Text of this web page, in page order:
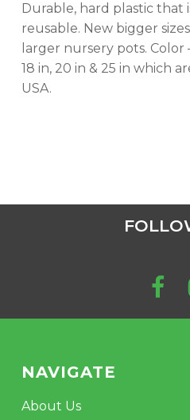
Durable, hard plastic that
reusable. New bigger
larger nursery pots.
18 in, 20 in & 25 in which
USA.
NAVIGATE
About Us